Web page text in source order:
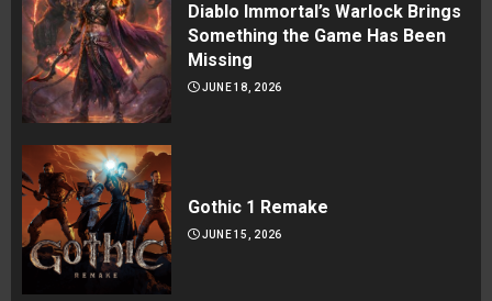
Diablo Immortal’s Warlock Brings
Something the Game Has Been
Missing
JUNE 18, 2026
Gothic 1 Remake
JUNE 15, 2026